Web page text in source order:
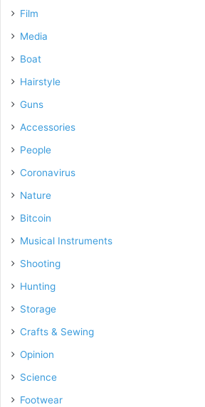
Film
Media
Boat
Hairstyle
Guns
Accessories
People
Coronavirus
Nature
Bitcoin
Musical Instruments
Shooting
Hunting
Storage
Crafts & Sewing
Opinion
Science
Footwear